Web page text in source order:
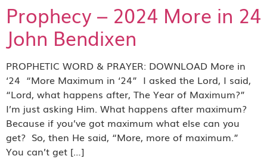
Prophecy – 2024 More in 24
John Bendixen
PROPHETIC WORD & PRAYER: DOWNLOAD More in
‘24 “More Maximum in ‘24” I asked the Lord, I said,
“Lord, what happens after, The Year of Maximum?”
I’m just asking Him. What happens after maximum?
Because if you’ve got maximum what else can you
get? So, then He said, “More, more of maximum.”
You can’t get […]